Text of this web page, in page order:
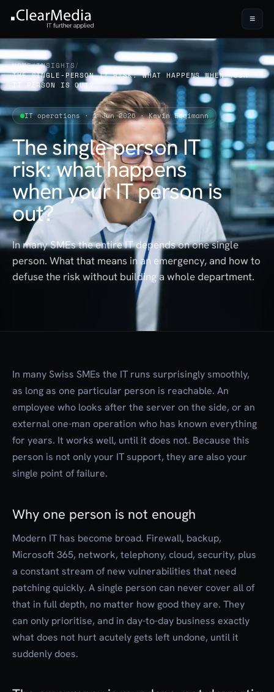
≡
HOME/INSIGHTS/
THE SINGLE-PERSON IT RISK: WHAT HAPPENS WHEN YOUR
IT PERSON IS OUT?
IT operations · 1 Jun 2026 · Kevin Eggimann
The single-person IT
risk: what happens
when your IT person is
out?
In many SMEs the entire IT depends on one single
person. What that means in an emergency, and how to
defuse the risk without building a whole department.
In many Swiss SMEs the IT runs surprisingly smoothly,
as long as one particular person is reachable. An
employee who looks after the server on the side, or an
external one-man operation who has known everything
for years. It works well, until it does not. Because this
person is not only your IT support, they are also your
single point of failure.
Why one person is not enough
Modern IT has become broad. Firewall, backup,
Microsoft 365, network, telephony, cloud, security, plus
a constant stream of new vulnerabilities that need
patching quickly. A single person can never cover all of
that in full depth, no matter how good they are. They
can only prioritise, and in day-to-day business exactly
what does not hurt acutely gets left undone, until it
suddenly does.